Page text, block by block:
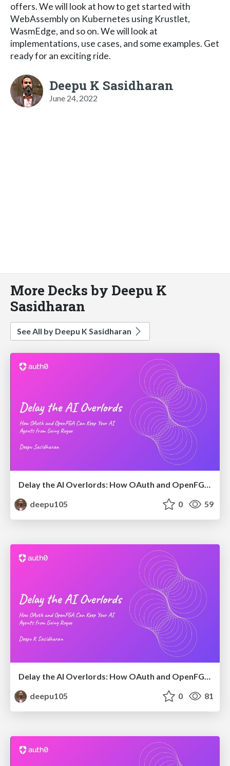
offers. We will look at how to get started with
WebAssembly on Kubernetes using Krustlet,
WasmEdge, and so on. We will look at
implementations, use cases, and some examples. Get
ready for an exciting ride.
Deepu K Sasidharan
June 24, 2022
More Decks by Deepu K
Sasidharan
See All by Deepu K Sasidharan
Delay the AI Overlords: How OAuth and OpenFGA Can Keep Your AI Agents from Going Rogue
deepu105
0 59
deepu105
0 81